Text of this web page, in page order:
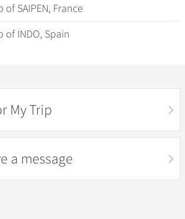
SAIPEN, France
of INDO, Spain
My Trip
a message